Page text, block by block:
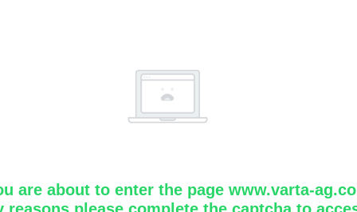
are about to enter the page www.varta-